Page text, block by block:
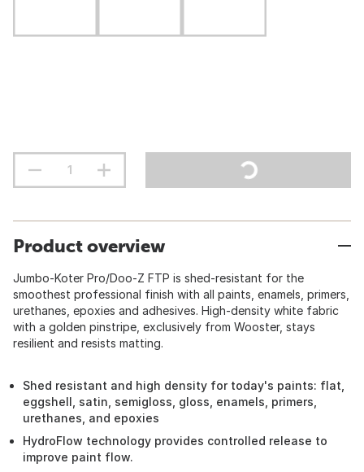
Product overview
Jumbo-Koter Pro/Doo-Z FTP is shed-resistant for the
smoothest professional finish with all paints, enamels, primers,
urethanes, epoxies and adhesives. High-density white fabric
with a golden pinstripe, exclusively from Wooster, stays
resilient and resists matting.
Shed resistant and high density for today's paints: flat,
eggshell, satin, semigloss, gloss, enamels, primers,
urethanes, and epoxies
HydroFlow technology provides controlled release to
improve paint flow.